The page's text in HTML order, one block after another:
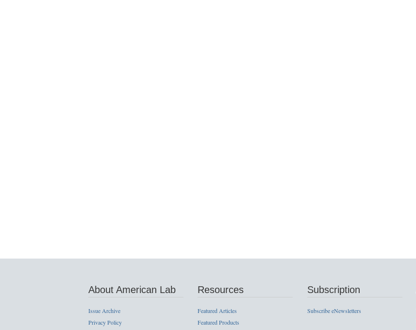
About American Lab
Issue Archive
Privacy Policy
Resources
Featured Articles
Featured Products
Subscription
Subscribe eNewsletters